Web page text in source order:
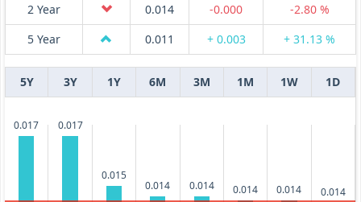
2 Year
0.014 -0.000
-2.80 %
5 Year
0.011 + 0.003 + 31.13 %
5Y 3Y 1Y 6M 3M 1M 1W 1D
0.017 0.017
0.015
0.014 0.014 0.014 0.014 0.014